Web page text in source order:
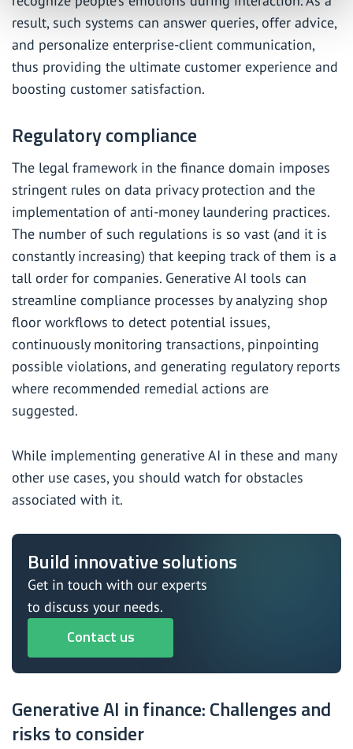
result, such systems can answer queries, offer advice,
and personalize enterprise-client communication,
thus providing the ultimate customer experience and
boosting customer satisfaction.
Regulatory compliance
The legal framework in the finance domain imposes
stringent rules on data privacy protection and the
implementation of anti-money laundering practices.
The number of such regulations is so vast (and it is
constantly increasing) that keeping track of them is a
tall order for companies. Generative AI tools can
streamline compliance processes by analyzing shop
floor workflows to detect potential issues,
continuously monitoring transactions, pinpointing
possible violations, and generating regulatory reports
where recommended remedial actions are
suggested.
While implementing generative AI in these and many
other use cases, you should watch for obstacles
associated with it.
Build innovative solutions
Get in touch with our experts
to discuss your needs.
Contact us
Generative AI in finance: Challenges and
risks to consider